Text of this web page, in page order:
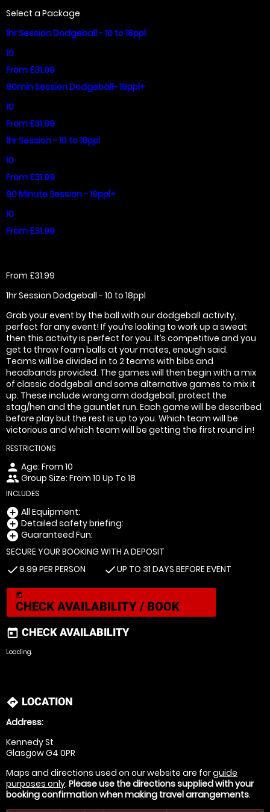
Select a Package
1hr Session Dodgeball - 10 to 18ppl
10
From £31.99
90min Session Dodgeball- 19ppl+
10
From £31.99
1hr Session - 10 to 18ppl
10
From £31.99
90 Minute Session - 19ppl+
10
From £31.99
From £31.99
1hr Session Dodgeball - 10 to 18ppl
Grab your event by the ball with our dodgeball activity,
perfect for any event! If you’re looking to work up a sweat
then this activity is perfect for you. It’s competitive and you
get to throw foam balls at your mates, enough said.
Teams will be divided in to 2 teams with bibs and
headbands provided. The games will then begin with a mix
of classic dodgeball and some alternative games to mix it
up. These include wrong arm dodgeball, protect the
stag/hen and the gauntlet run. Each game will be described
before play but the rest is up to you. Which team will be
victorious and which team will be getting the first round in!
RESTRICTIONS
person Age: From 10
peopleGroup Size: From 10 Up To 18
INCLUDES
add_circle All Equipment:
add_circle Detailed safety briefing:
add_circle Guaranteed Fun:
SECURE YOUR BOOKING WITH A DEPOSIT
check9.99 PER PERSON checkUP TO 31 DAYS BEFORE EVENT
today
CHECK AVAILABILITY / BOOK
today CHECK AVAILABILITY
Loading.
directions LOCATION
Address:
Kennedy St
Glasgow G4 0PR
Maps and directions used on our website are forguide
purposes only. Please use the directions supplied with your
booking confirmation when making travel arrangements.